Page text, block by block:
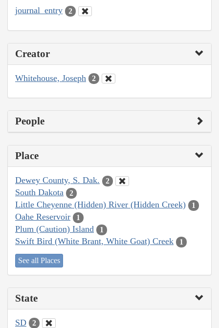
journal_entry 2
Creator
Whitehouse, Joseph 2
People
Place
Dewey County, S. Dak. 2
South Dakota 2
Little Cheyenne (Hidden) River (Hidden Creek) 1
Oahe Reservoir 1
Plum (Caution) Island 1
Swift Bird (White Brant, White Goat) Creek 1
See all Places
State
SD 2